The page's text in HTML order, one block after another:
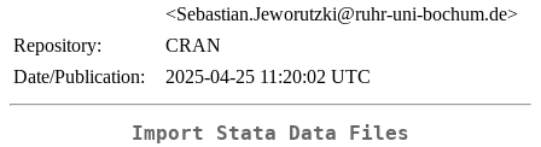
<Sebastian.Jeworutzki@ruhr-uni-bochum.de>
Repository:
CRAN
Date/Publication:
2025-04-25 11:20:02 UTC
Import Stata Data Files